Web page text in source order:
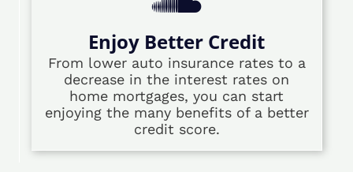
Enjoy Better Credit
From lower auto insurance rates to a
decrease in the interest rates on
home mortgages, you can start
enjoying the many benefits of a better
credit score.